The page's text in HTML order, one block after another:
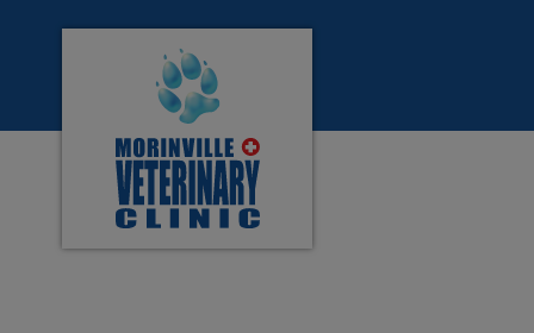
Morinville Veterinary Clinic's homepage